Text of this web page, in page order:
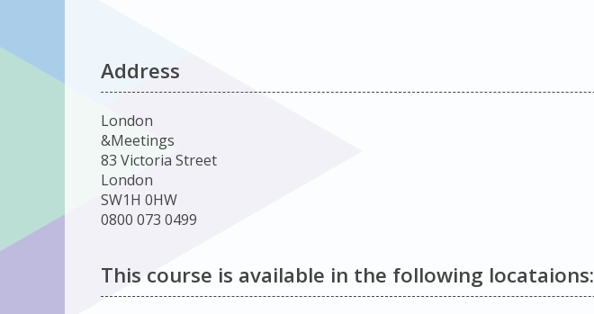
Address
London
&Meetings
83 Victoria Street
London
SW1H 0HW
0800 073 0499
This course is available in the following locataions: